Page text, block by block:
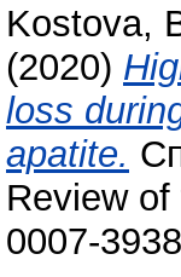
Kostova,
(2020)
loss
apatite.
Review
0007-3938